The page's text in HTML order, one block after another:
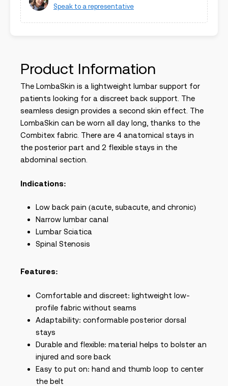
Speak to a representative
Product Information
The LombaSkin is a lightweight lumbar support for
patients looking for a discreet back support. The
seamless design provides a second skin effect. The
LombaSkin can be worn all day long, thanks to the
Combitex fabric. There are 4 anatomical stays in
the posterior part and 2 flexible stays in the
abdominal section.
Indications:
Low back pain (acute, subacute, and chronic)
Narrow lumbar canal
Lumbar Sciatica
Spinal Stenosis
Features:
Comfortable and discreet: lightweight low-
profile fabric without seams
Adaptability: conformable posterior dorsal
stays
Durable and flexible: material helps to bolster an
injured and sore back
Easy to put on: hand and thumb loop to center
the belt